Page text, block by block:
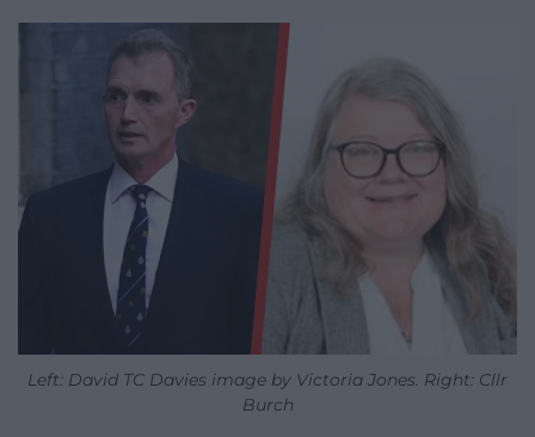
Left: David TC Davies image by Victoria Jones. Right: Cllr
Burch